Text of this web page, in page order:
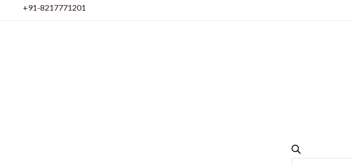
+91-8217771201